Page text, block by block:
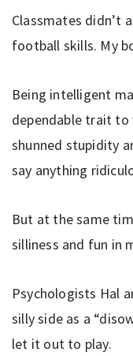
Classmates didn’t
football skills. My
Being intelligent
dependable trait to
shunned stupidity
say anything
But at the same
silliness and fun in
Psychologists Hal
silly side as a
let it out to play.